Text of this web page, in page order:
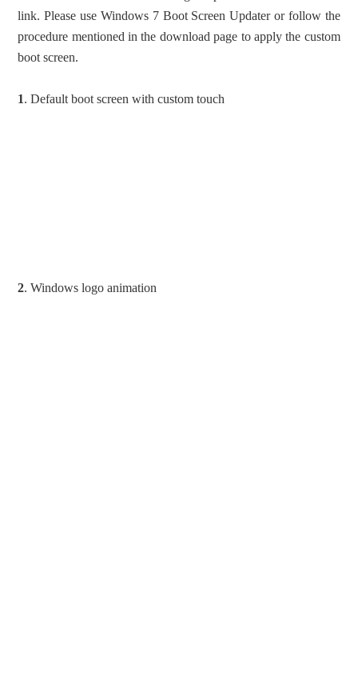
link. Please use Windows 7 Boot Screen Updater or follow the
procedure mentioned in the download page to apply the custom
boot screen.
1. Default boot screen with custom touch
2. Windows logo animation